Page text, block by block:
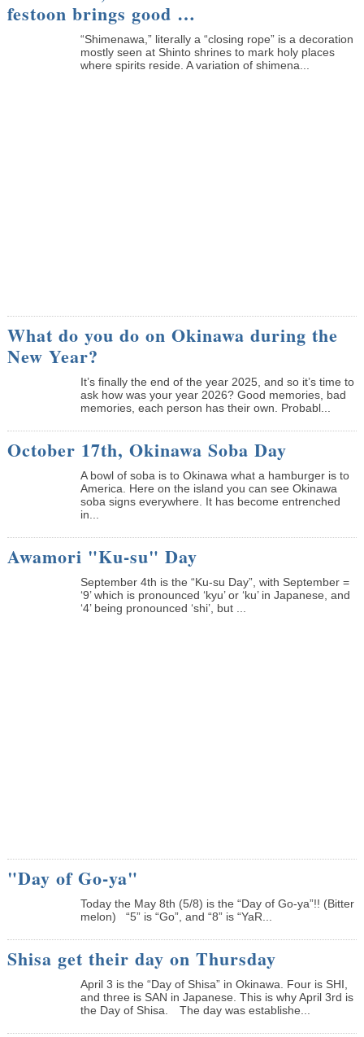
festoon brings good …
“Shimenawa,” literally a “closing rope” is a decoration
mostly seen at Shinto shrines to mark holy places
where spirits reside. A variation of shimena...
What do you do on Okinawa during the
New Year?
It’s finally the end of the year 2025, and so it’s time to
ask how was your year 2026? Good memories, bad
memories, each person has their own. Probabl...
October 17th, Okinawa Soba Day
A bowl of soba is to Okinawa what a hamburger is to
America. Here on the island you can see Okinawa
soba signs everywhere. It has become entrenched
in...
Awamori "Ku-su" Day
September 4th is the “Ku-su Day”, with September =
‘9’ which is pronounced ‘kyu’ or ‘ku’ in Japanese, and
‘4’ being pronounced ‘shi’, but ...
"Day of Go-ya"
Today the May 8th (5/8) is the “Day of Go-ya”!! (Bitter
melon) “5” is “Go”, and “8” is “YaR...
Shisa get their day on Thursday
April 3 is the “Day of Shisa” in Okinawa. Four is SHI,
and three is SAN in Japanese. This is why April 3rd is
the Day of Shisa. The day was establishe...